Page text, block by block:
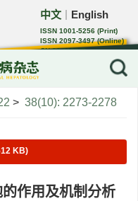
中文 English
ISSN 1001-5256 (Print)
ISSN 2097-3497 (Online)
CN 22-1108/R
> 38(10): 2273-2278
KB)
作用及机制分析